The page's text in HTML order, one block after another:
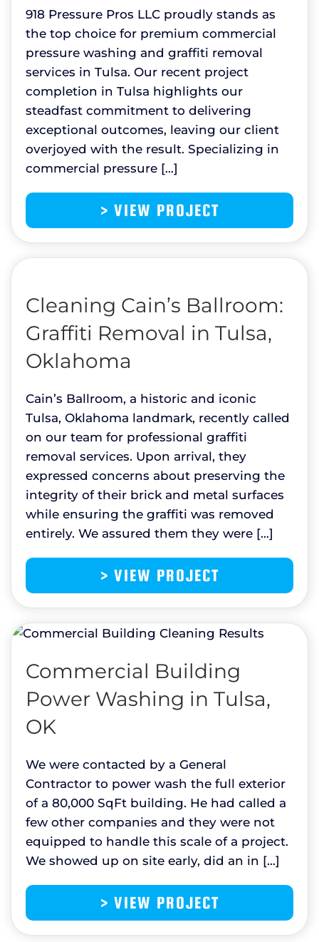
918 Pressure Pros LLC proudly stands as
the top choice for premium commercial
pressure washing and graffiti removal
services in Tulsa. Our recent project
completion in Tulsa highlights our
steadfast commitment to delivering
exceptional outcomes, leaving our client
overjoyed with the result. Specializing in
commercial pressure […]
> VIEW PROJECT
Cleaning Cain’s Ballroom:
Graffiti Removal in Tulsa,
Oklahoma
Cain’s Ballroom, a historic and iconic
Tulsa, Oklahoma landmark, recently called
on our team for professional graffiti
removal services. Upon arrival, they
expressed concerns about preserving the
integrity of their brick and metal surfaces
while ensuring the graffiti was removed
entirely. We assured them they were […]
> VIEW PROJECT
Commercial Building
Power Washing in Tulsa,
OK
We were contacted by a General
Contractor to power wash the full exterior
of a 80,000 SqFt building. He had called a
few other companies and they were not
equipped to handle this scale of a project.
We showed up on site early, did an in […]
> VIEW PROJECT